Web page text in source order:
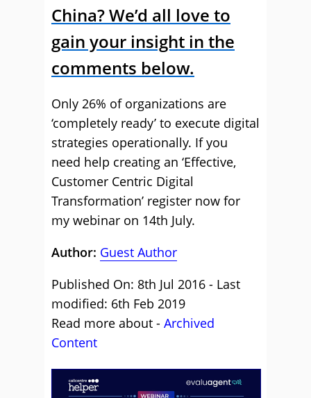
China? We’d all love to
gain your insight in the
comments below.
Only 26% of organizations are
‘completely ready’ to execute digital
strategies operationally. If you
need help creating an ‘Effective,
Customer Centric Digital
Transformation’ register now for
my webinar on 14th July.
Author: Guest Author
Published On: 8th Jul 2016 - Last
modified: 6th Feb 2019
Read more about - Archived
Content